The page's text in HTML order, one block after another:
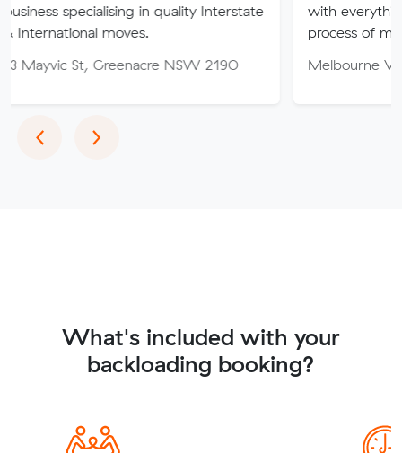
in quality Interstate
moves.
Greenacre NSW 2190
with everything you
process of moving is
Melbourne VIC
‹Previous
›Next
What's included with your
backloading booking?